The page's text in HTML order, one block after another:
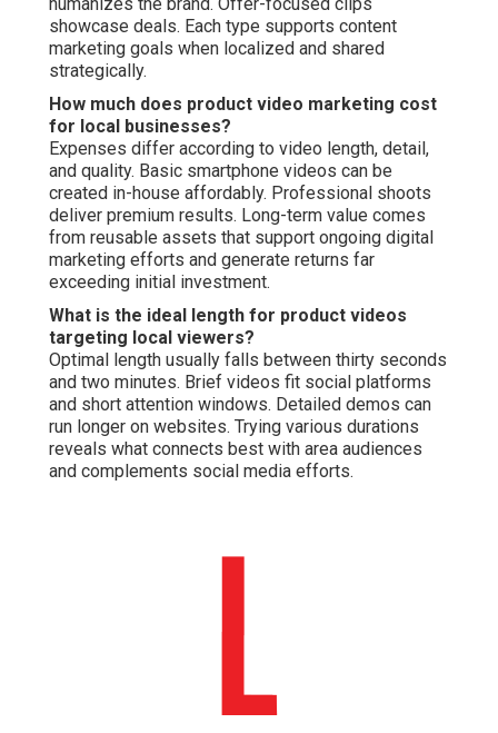
showcase deals. Each type supports content
marketing goals when localized and shared
strategically.
How much does product video marketing cost
for local businesses?
Expenses differ according to video length, detail,
and quality. Basic smartphone videos can be
created in-house affordably. Professional shoots
deliver premium results. Long-term value comes
from reusable assets that support ongoing digital
marketing efforts and generate returns far
exceeding initial investment.
What is the ideal length for product videos
targeting local viewers?
Optimal length usually falls between thirty seconds
and two minutes. Brief videos fit social platforms
and short attention windows. Detailed demos can
run longer on websites. Trying various durations
reveals what connects best with area audiences
and complements social media efforts.